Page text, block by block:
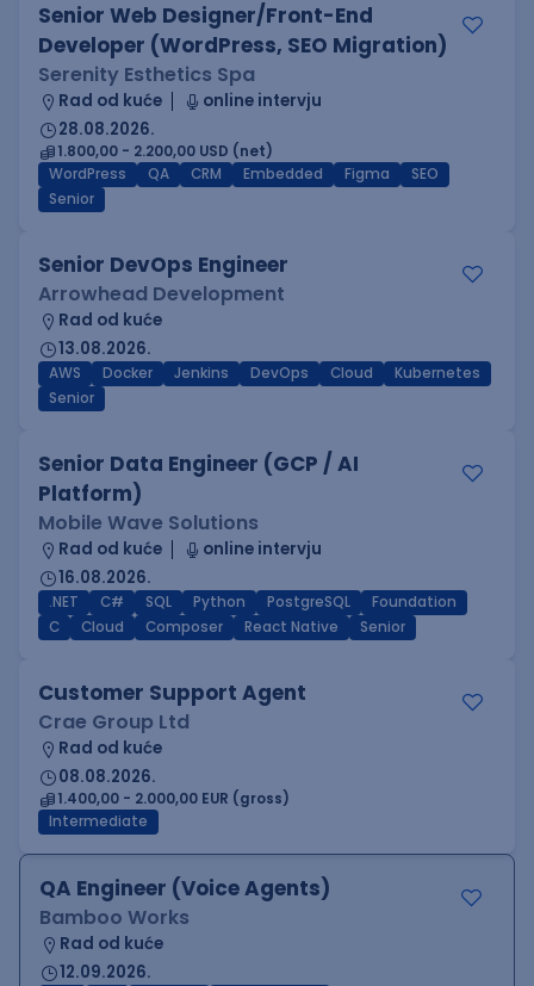
Senior Web Designer/Front-End
Developer (WordPress, SEO Migration)
Serenity Esthetics Spa
Rad od kuće
online intervju
28.08.2026.
1.800,00 - 2.200,00 USD (net)
WordPress
QA CRM Embedded Figma
SEO
Senior
Senior DevOps Engineer
Arrowhead Development
Rad od kuće
13.08.2026.
AWS Docker Jenkins DevOps Cloud
Kubernetes
Senior
Senior Data Engineer (GCP / AI
Platform)
Mobile Wave Solutions
Rad od kuće
online intervju
16.08.2026.
.NET C# SQL Python PostgreSQL
Foundation
C
Cloud Composer React Native Senior
Customer Support Agent
Crae Group Ltd
Rad od kuće
08.08.2026.
1.400,00 - 2.000,00 EUR (gross)
Intermediate
QA Engineer (Voice Agents)
Bamboo Works
Rad od kuće
12.09.2026.